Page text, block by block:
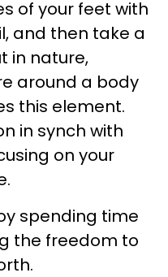
of your feet with
and then take a
in nature,
around a body
this element.
in synch with
on your
spending time
the freedom to